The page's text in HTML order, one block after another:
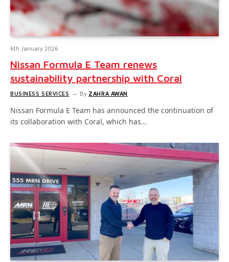
6th January 2026
Nissan Formula E Team renews
sustainability partnership with Coral
BUSINESS SERVICES By ZAHRA AWAN
Nissan Formula E Team has announced the continuation of
its collaboration with Coral, which has…